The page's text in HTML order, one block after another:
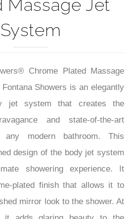
Massage Jet
System
Chrome Plated Massage
Showers is an elegantly
jet system that creates the
and state-of-the-art
any modern bathroom. This
design of the body jet system
showering experience. It
plated finish that allows it to
mirror look to the shower. At